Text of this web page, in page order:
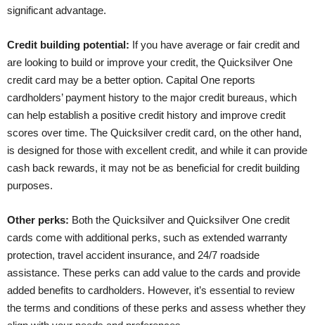
significant advantage.
Credit building potential: If you have average or fair credit and
are looking to build or improve your credit, the Quicksilver One
credit card may be a better option. Capital One reports
cardholders’ payment history to the major credit bureaus, which
can help establish a positive credit history and improve credit
scores over time. The Quicksilver credit card, on the other hand,
is designed for those with excellent credit, and while it can provide
cash back rewards, it may not be as beneficial for credit building
purposes.
Other perks: Both the Quicksilver and Quicksilver One credit
cards come with additional perks, such as extended warranty
protection, travel accident insurance, and 24/7 roadside
assistance. These perks can add value to the cards and provide
added benefits to cardholders. However, it’s essential to review
the terms and conditions of these perks and assess whether they